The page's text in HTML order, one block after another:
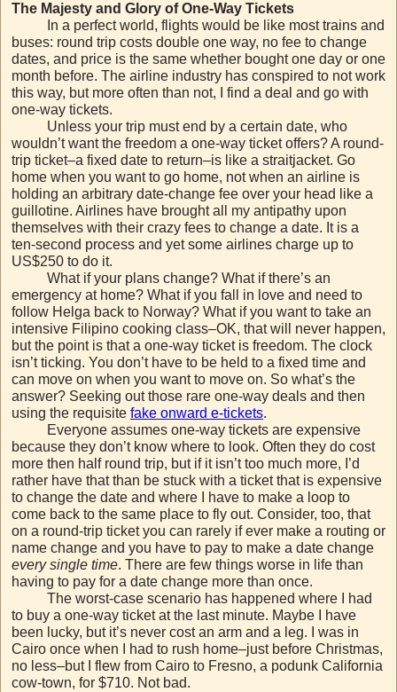
The Majesty and Glory of One-Way Tickets
In a perfect world, flights would be like most trains and
buses: round trip costs double one way, no fee to change
dates, and price is the same whether bought one day or one
month before. The airline industry has conspired to not work
this way, but more often than not, I find a deal and go with
one-way tickets.
Unless your trip must end by a certain date, who
wouldn’t want the freedom a one-way ticket offers? A round-
trip ticket–a fixed date to return–is like a straitjacket. Go
home when you want to go home, not when an airline is
holding an arbitrary date-change fee over your head like a
guillotine. Airlines have brought all my antipathy upon
themselves with their crazy fees to change a date. It is a
ten-second process and yet some airlines charge up to
US$250 to do it.
What if your plans change? What if there’s an
emergency at home? What if you fall in love and need to
follow Helga back to Norway? What if you want to take an
intensive Filipino cooking class–OK, that will never happen,
but the point is that a one-way ticket is freedom. The clock
isn’t ticking. You don’t have to be held to a fixed time and
can move on when you want to move on. So what’s the
answer? Seeking out those rare one-way deals and then
using the requisite fake onward e-tickets.
Everyone assumes one-way tickets are expensive
because they don’t know where to look. Often they do cost
more then half round trip, but if it isn’t too much more, I’d
rather have that than be stuck with a ticket that is expensive
to change the date and where I have to make a loop to
come back to the same place to fly out. Consider, too, that
on a round-trip ticket you can rarely if ever make a routing or
name change and you have to pay to make a date change
every single time. There are few things worse in life than
having to pay for a date change more than once.
The worst-case scenario has happened where I had
to buy a one-way ticket at the last minute. Maybe I have
been lucky, but it’s never cost an arm and a leg. I was in
Cairo once when I had to rush home–just before Christmas,
no less–but I flew from Cairo to Fresno, a podunk California
cow-town, for $710. Not bad.